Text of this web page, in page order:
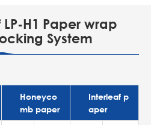
H1 Paper wrap
System
Honeyco
mb paper
Interleaf p
aper